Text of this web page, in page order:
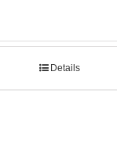
Details